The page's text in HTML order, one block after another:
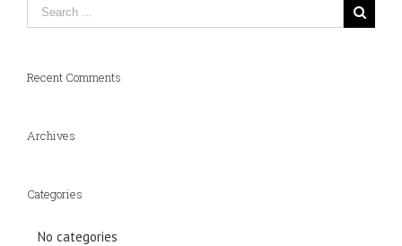
Recent Comments
Archives
Categories
No categories